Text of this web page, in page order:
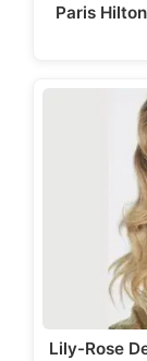
Paris
Lily-Rose